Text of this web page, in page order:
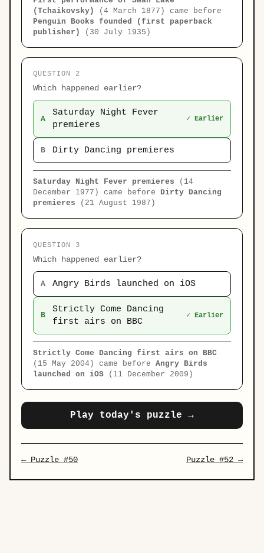
(Tchaikovsky)
(4 March 1877) came before
Penguin Books founded (first paperback
publisher)
(30 July 1935)
QUESTION 2
Which happened earlier?
A
Saturday Night Fever
premieres
✓ Earlier
B Dirty Dancing premieres
Saturday Night Fever premieres (14
December 1977) came before Dirty Dancing
premieres (21 August 1987)
QUESTION 3
Which happened earlier?
A Angry Birds launched on iOS
B
Strictly Come Dancing
first airs on BBC
✓ Earlier
Strictly Come Dancing first airs on BBC
(15 May 2004) came beforeAngry Birds
launched on iOS (11 December 2009)
Play today's puzzle →
← Puzzle #50 Puzzle #52 →